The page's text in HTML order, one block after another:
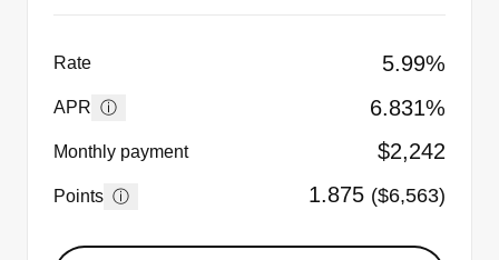
Rate 5.99%
APR ⓘ 6.831%
Monthly payment $2,242
Points ⓘ 1.875 ($6,563)